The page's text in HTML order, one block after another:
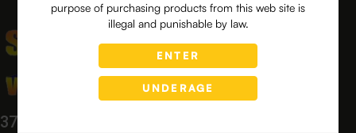
purpose of purchasing products from this web site is
illegal and punishable by law.
ENTER
UNDERAGE
3760 Bloomfield Village Dr,